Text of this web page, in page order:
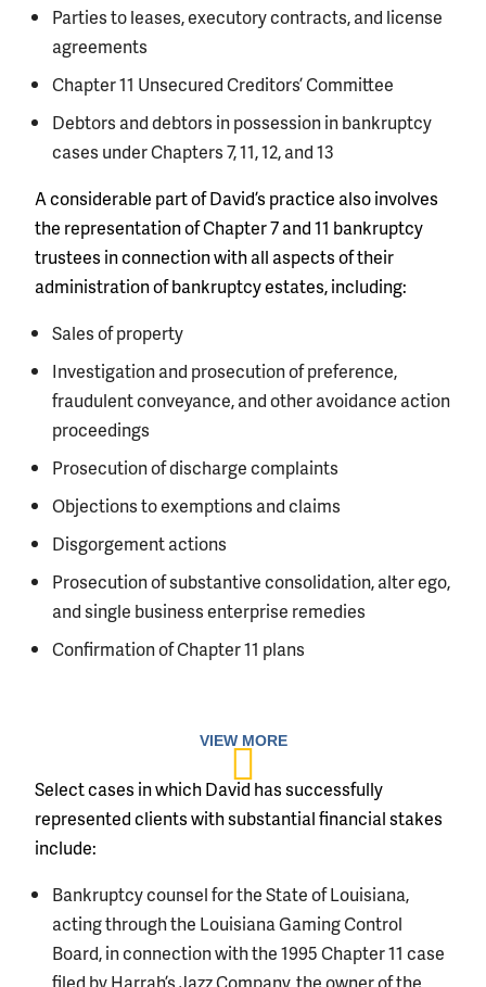
Parties to leases, executory contracts, and license
agreements
Chapter 11 Unsecured Creditors’ Committee
Debtors and debtors in possession in bankruptcy
cases under Chapters 7, 11, 12, and 13
A considerable part of David’s practice also involves
the representation of Chapter 7 and 11 bankruptcy
trustees in connection with all aspects of their
administration of bankruptcy estates, including:
Sales of property
Investigation and prosecution of preference,
fraudulent conveyance, and other avoidance action
proceedings
Prosecution of discharge complaints
Objections to exemptions and claims
Disgorgement actions
Prosecution of substantive consolidation, alter ego,
and single business enterprise remedies
Confirmation of Chapter 11 plans
Select cases in which David has successfully
represented clients with substantial financial stakes
include:
Bankruptcy counsel for the State of Louisiana,
acting through the Louisiana Gaming Control
Board, in connection with the 1995 Chapter 11 case
filed by Harrah’s Jazz Company, the owner of the